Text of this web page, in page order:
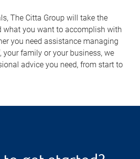
The Citta Group will take the
what you want to accomplish with
you need assistance managing
your family or your business, we
advice you need, from start to